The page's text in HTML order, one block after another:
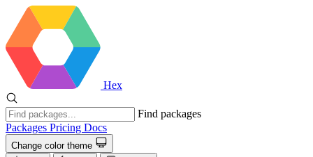
Hex
Find packages
Packages Pricing Docs
Change color theme